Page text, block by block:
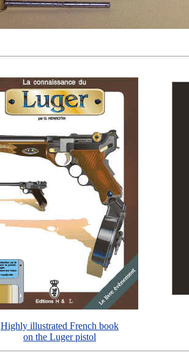
Highly illustrated French book
on the Luger pistol